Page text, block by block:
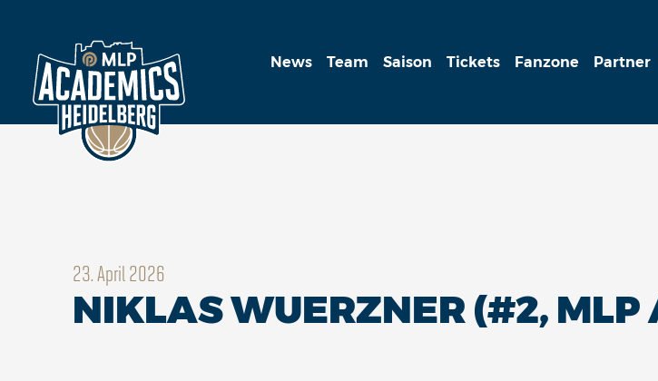
News Team Saison Tickets Fanzone Partner
23. April 2026
NIKLAS WUERZNER (#2, MLP